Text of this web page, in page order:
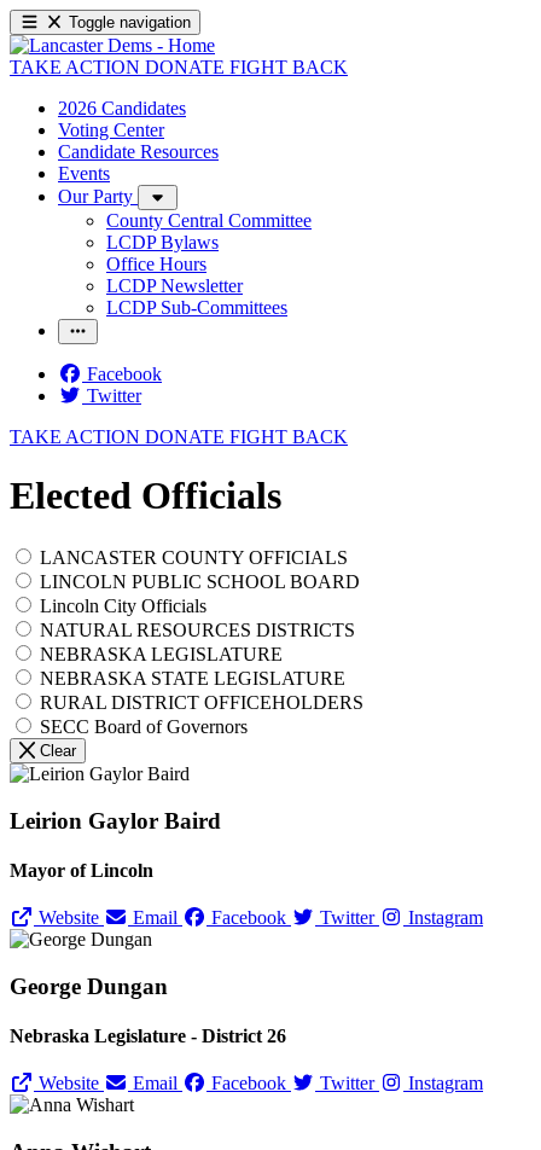
Toggle navigation
TAKE ACTION DONATE FIGHT BACK
2026 Candidates
Voting Center
Candidate Resources
Events
Our Party
County Central Committee
LCDP Bylaws
Office Hours
LCDP Newsletter
LCDP Sub-Committees
Facebook
Twitter
TAKE ACTION DONATE FIGHT BACK
Elected Officials
LANCASTER COUNTY OFFICIALS
LINCOLN PUBLIC SCHOOL BOARD
Lincoln City Officials
NATURAL RESOURCES DISTRICTS
NEBRASKA LEGISLATURE
NEBRASKA STATE LEGISLATURE
RURAL DISTRICT OFFICEHOLDERS
SECC Board of Governors
Clear
Leirion Gaylor Baird
Mayor of Lincoln
Website Email Facebook Twitter Instagram
George Dungan
Nebraska Legislature - District 26
Website Email Facebook Twitter Instagram